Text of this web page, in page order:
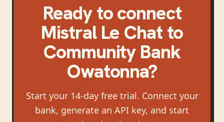
Ready to connect
Mistral Le Chatto
Community Bank
Owatonna?
Start your 14-day free trial. Connect your
bank, generate an API key, and start